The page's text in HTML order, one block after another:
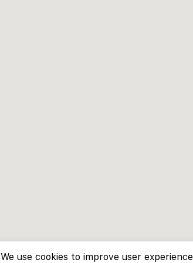
We use cookies to improve user experience